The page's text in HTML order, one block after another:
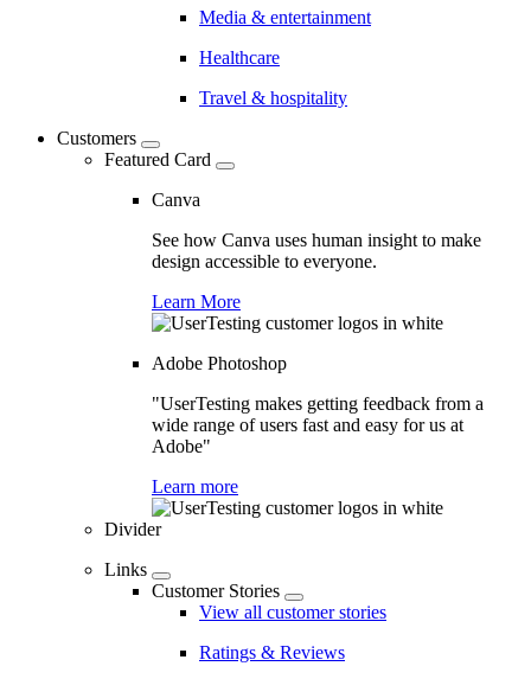
Media & entertainment
Healthcare
Travel & hospitality
Customers
Featured Card
Canva
See how Canva uses human insight to make
design accessible to everyone.
Learn More
Adobe Photoshop
"UserTesting makes getting feedback from a
wide range of users fast and easy for us at
Adobe"
Learn more
Divider
Links
Customer Stories
View all customer stories
Ratings & Reviews